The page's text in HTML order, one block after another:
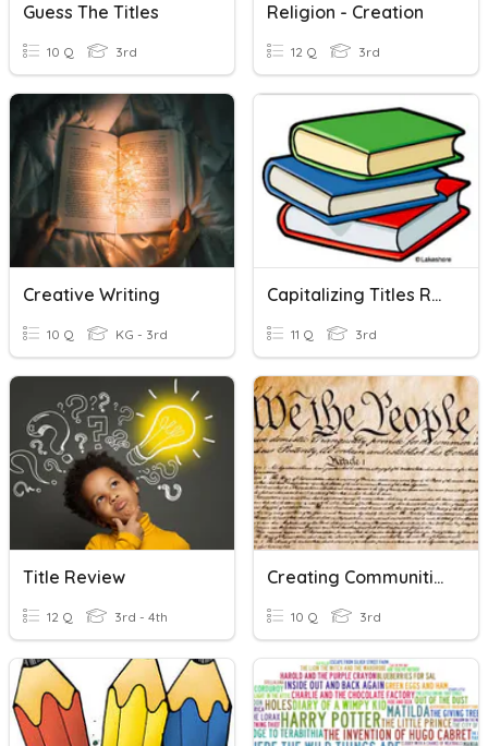
Guess The Titles
10 Q 3rd
Religion - Creation
12 Q 3rd
Creative Writing
10 Q KG - 3rd
Capitalizing Titles Review
11 Q 3rd
Title Review
12 Q 3rd - 4th
Creating Communities
10 Q 3rd